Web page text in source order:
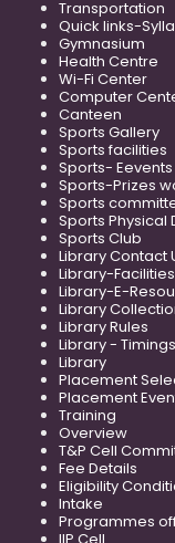
Transportation
Quick links-
Gymnasium
Health Centre
Wi-Fi Center
Computer
Canteen
Sports Gallery
Sports facilities
Sports-
Sports-Prizes
Sports
Sports Physical
Sports Club
Library Contact
Library-
Library-E-
Library
Library Rules
Library - Timings
Library
Placement
Placement
Training
Overview
T&P Cell
Fee Details
Eligibility
Intake
Programmes